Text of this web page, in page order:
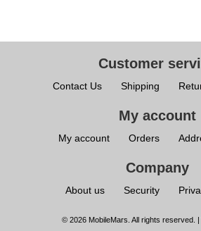
Customer
Contact Us Shipping
My account
My account Orders
Company
About us Security
© 2026 MobileMars. All rights reserved. |